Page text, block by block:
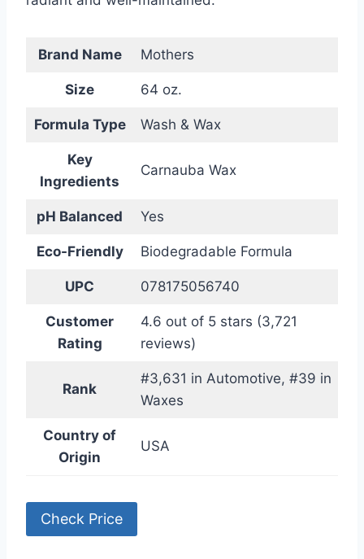
Brand Name Mothers
Size 64 oz.
Formula Type Wash & Wax
Key
Ingredients
Carnauba Wax
pH Balanced Yes
Eco-Friendly Biodegradable Formula
UPC 078175056740
Customer
Rating
4.6 out of 5 stars (3,721
reviews)
Rank
#3,631 in Automotive, #39 in
Waxes
Country of
Origin
USA
Check Price